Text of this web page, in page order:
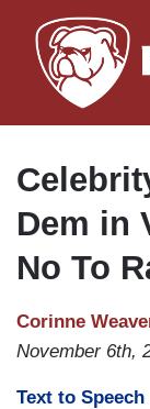
Dem in
No To
Corinne
November 6th,
Text to Speech